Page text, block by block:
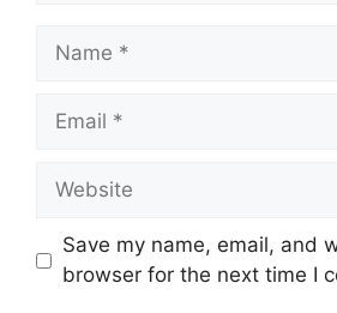
Name
Email
Website
Save my name, email, and
browser for the next time I